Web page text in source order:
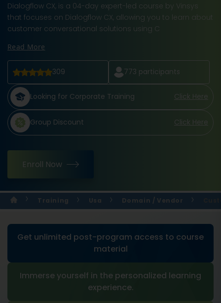
Dialogflow CX, is a 04-day expert-led course by Vinsys
that focuses on Dialogflow CX, allowing you to learn about
customer conversational solutions using C
Read More
309 773 participants
Looking for Corporate Training Click Here
Group Discount Click Here
Enroll Now
Training Usa Domain / Vendor
Get unlimited post-program access to course
material
Immerse yourself in the personalized learning
experience.